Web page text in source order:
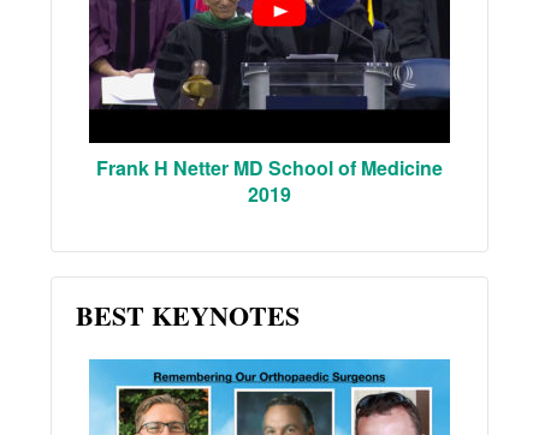
Frank H Netter MD School of Medicine
2019
BEST KEYNOTES